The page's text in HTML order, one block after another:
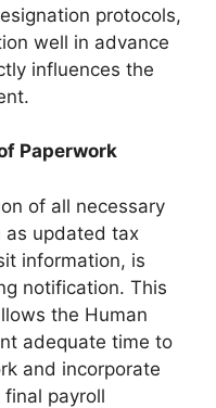
protocols,
well in advance
influences the
Paperwork
of all necessary
as updated tax
information, is
notification. This
the Human
adequate time to
and incorporate
payroll